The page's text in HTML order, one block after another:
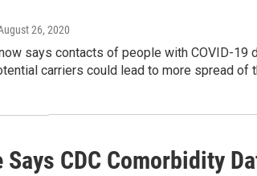
26, 2020
says contacts of people with COVID-
carriers could lead to more spread of
Says CDC Comorbidity